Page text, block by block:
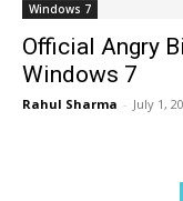
Windows 7
Official Angry
Windows 7
Rahul Sharma - July 1,